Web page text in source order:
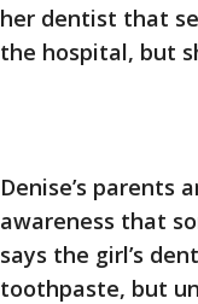
her dentist that
the hospital, but
Denise’s
awareness that
says the girl’s
toothpaste, but